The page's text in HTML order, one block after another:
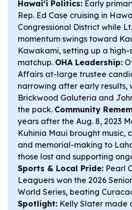
Hawaiʻi Politics: Early
Rep. Ed Case cruising in
Congressional District while
momentum swings toward
Kawakami, setting up a
matchup. OHA Leadership:
Affairs at-large trustee
narrowing after early results,
Brickwood Galuteria and
the pack. Community
years after the Aug. 8, 2023
Kuhinia Maui brought music,
and memorial-making to
those lost and supporting
Sports & Local Pride: Pearl
Leaguers won the 2026
World Series, beating
Spotlight: Kelly Slater made